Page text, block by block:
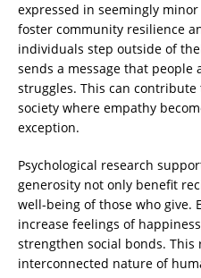
expressed in seemingly
foster community resilience
individuals step outside of
sends a message that
struggles. This can
society where empathy
exception.
Psychological research
generosity not only benefit
well-being of those who give.
increase feelings of
strengthen social bonds.
interconnected nature of